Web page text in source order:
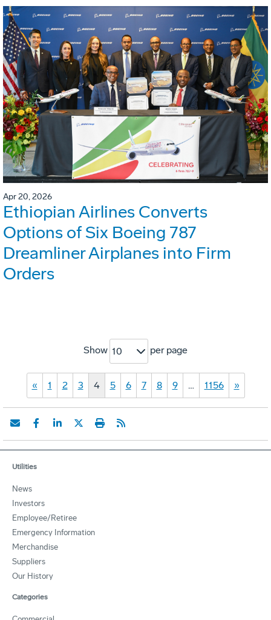
Apr 20, 2026
Ethiopian Airlines Converts
Options of Six Boeing 787
Dreamliner Airplanes into Firm
Orders
Show 10 per page
« 1 2 3 4 5 6 7 8 9 … 1156 »
Utilities
News
Investors
Employee/Retiree
Emergency Information
Merchandise
Suppliers
Our History
Categories